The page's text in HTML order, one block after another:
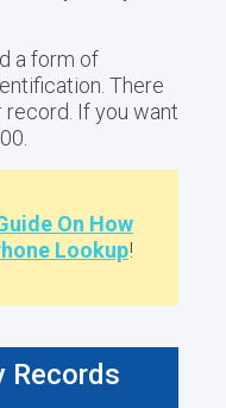
a form of
There
If you want
On How
Lookup!
Records